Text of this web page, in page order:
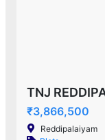
₹3,866,500
Reddipalaiyam